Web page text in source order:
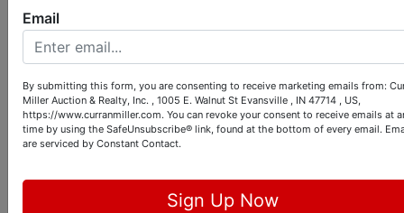
Ask The Auctioneer
Email
By submitting this form, you are consenting to receive marketing emails from:
Miller Auction & Realty, Inc. , 1005 E. Walnut St Evansville , IN 47714 , US,
https://www.curranmiller.com. You can revoke your consent to receive emails at
time by using the SafeUnsubscribe® link, found at the bottom of every email.
are serviced by Constant Contact.
Sign Up Now